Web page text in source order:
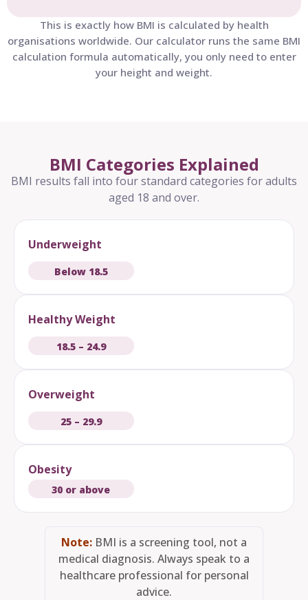
This is exactly how BMI is calculated by health
organisations worldwide. Our calculator runs the same BMI
calculation formula automatically, you only need to enter
your height and weight.
BMI Categories Explained
BMI results fall into four standard categories for adults
aged 18 and over.
Underweight
Below 18.5
Healthy Weight
18.5 – 24.9
Overweight
25 – 29.9
Obesity
30 or above
Note: BMI is a screening tool, not a
medical diagnosis. Always speak to a
healthcare professional for personal
advice.